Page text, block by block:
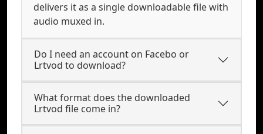
delivers it as a single downloadable file with
audio muxed in.
Do I need an account on Facebo or
Lrtvod to download?
What format does the downloaded
Lrtvod file come in?